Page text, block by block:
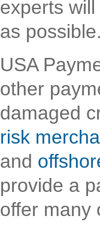
experts
as possible.
USA
other
damaged
risk
and
provide a
offer many